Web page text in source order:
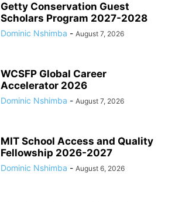
Getty Conservation Guest
Scholars Program 2027-2028
Dominic Nshimba - August 7, 2026
WCSFP Global Career
Accelerator 2026
Dominic Nshimba - August 7, 2026
MIT School Access and Quality
Fellowship 2026-2027
Dominic Nshimba - August 6, 2026